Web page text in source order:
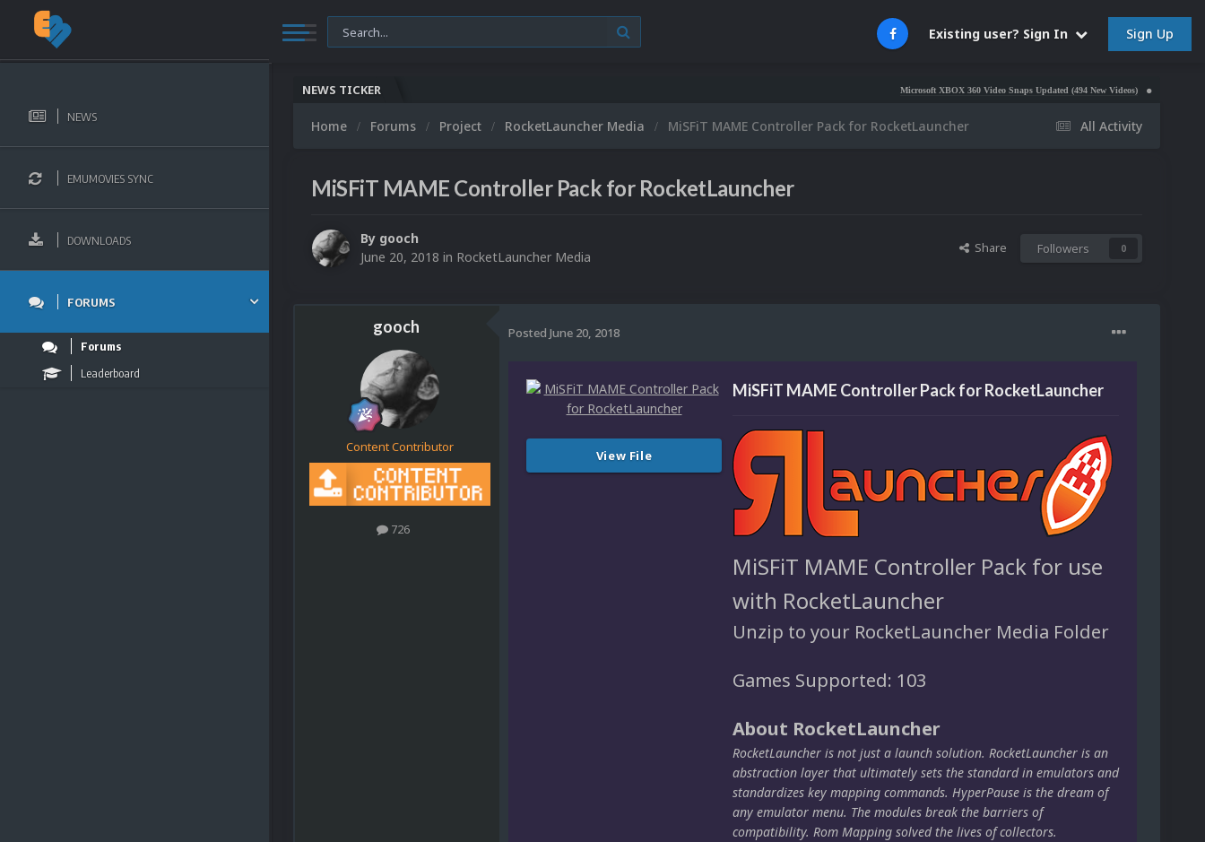
Existing user? Sign In Sign Up
NEWS
EMUMOVIES SYNC
DOWNLOADS
FORUMS
Forums
Leaderboard
NEWS TICKER Microsoft XBOX 360 Video Snaps Updated (494 New Videos) Nintendo NES Video
All Activity
Home Forums Project RocketLauncher Media MiSFiT MAME Controller Pack for RocketLauncher
MiSFiT MAME Controller Pack for RocketLauncher
By gooch
June 20, 2018 in RocketLauncher Media
Share Followers 0
gooch
Content Contributor
726
Posted June 20, 2018
View File
MiSFiT MAME Controller Pack for RocketLauncher
MiSFiT MAME Controller Pack for use
with RocketLauncher
Unzip to your RocketLauncher Media Folder
Games Supported: 103
About RocketLauncher
RocketLauncher is not just a launch solution. RocketLauncher is an
abstraction layer that ultimately sets the standard in emulators and
standardizes key mapping commands. HyperPause is the dream of
any emulator menu. The modules break the barriers of
compatibility. Rom Mapping solved the lives of collectors.